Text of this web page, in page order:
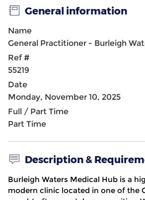
General information
Name
General Practitioner - Burleigh
Ref #
55219
Date
Monday, November 10, 2025
Full / Part Time
Part Time
Description &
Burleigh Waters Medical Hub is a
modern clinic located in one of the